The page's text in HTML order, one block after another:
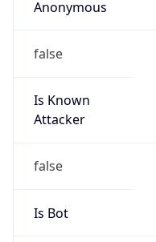
Anonymous
false
Is Known
Attacker
false
Is Bot